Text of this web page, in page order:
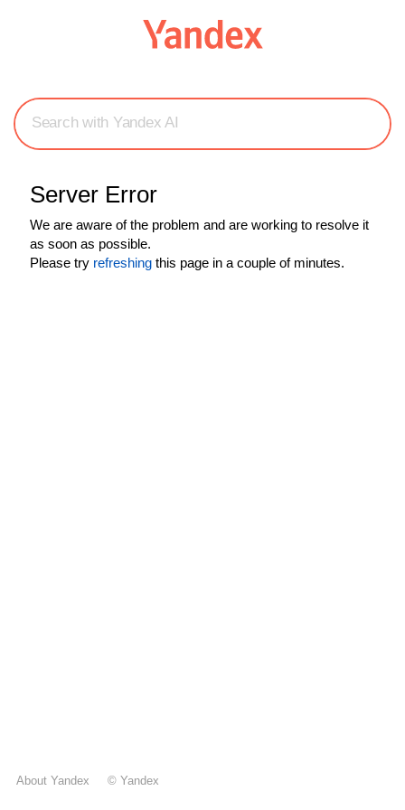
Search with Yandex AI
Server Error
We are aware of the problem and are working to resolve it
as soon as possible.
Please try refreshing this page in a couple of minutes.
About Yandex © Yandex